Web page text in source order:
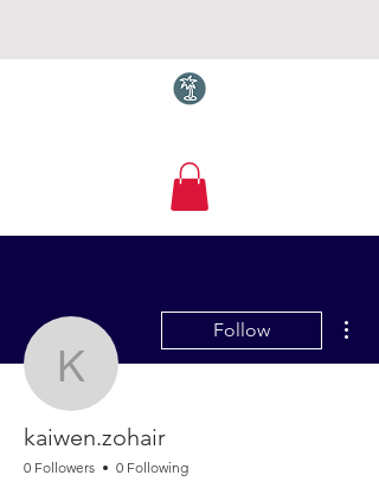
Torquay.com
kaiwen.zohair
Follow
kaiwen.zohair
0 Followers 0 Following